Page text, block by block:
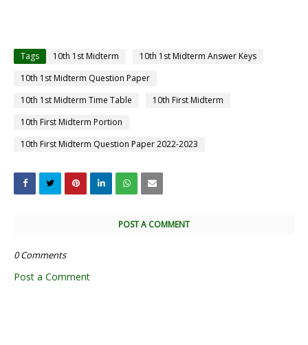
Tags 10th 1st Midterm
10th 1st Midterm Answer Keys
10th 1st Midterm Question Paper
10th 1st Midterm Time Table
10th First Midterm
10th First Midterm Portion
10th First Midterm Question Paper 2022-2023
POST A COMMENT
0 Comments
Post a Comment